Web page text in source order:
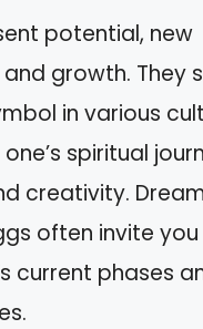
potential, new
growth. They
in various
spiritual
creativity.
often invite
current phases